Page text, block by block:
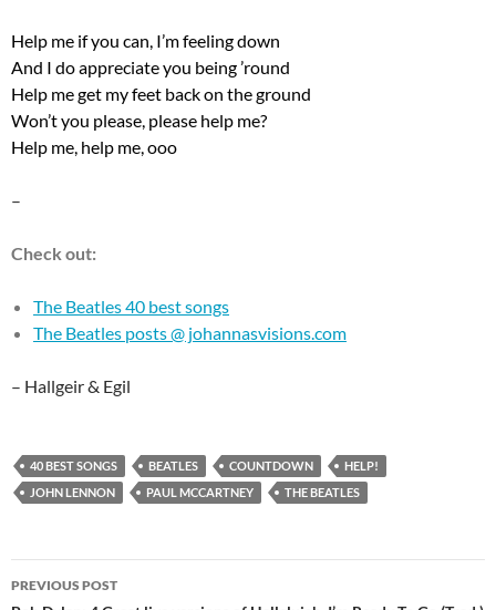
Help me if you can, I’m feeling down
And I do appreciate you being ’round
Help me get my feet back on the ground
Won’t you please, please help me?
Help me, help me, ooo
–
Check out:
The Beatles 40 best songs
The Beatles posts @ johannasvisions.com
– Hallgeir & Egil
40 BEST SONGS BEATLES COUNTDOWN
HELP!
JOHN LENNON
PAUL MCCARTNEY THE BEATLES
Post
PREVIOUS POST